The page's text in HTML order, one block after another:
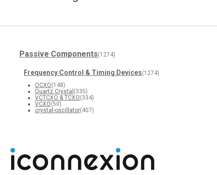
Passive Components(1274)
Frequency Control & Timing Devices(1274)
OCXO(148)
Quartz Crystal (335)
VCTCXO & TCXO(334)
VCXO(50)
crystal-oscillator(407)